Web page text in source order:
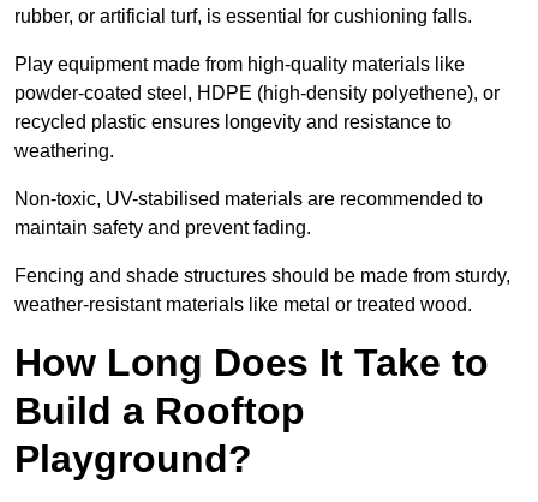
rubber, or artificial turf, is essential for cushioning falls.
Play equipment made from high-quality materials like
powder-coated steel, HDPE (high-density polyethene), or
recycled plastic ensures longevity and resistance to
weathering.
Non-toxic, UV-stabilised materials are recommended to
maintain safety and prevent fading.
Fencing and shade structures should be made from sturdy,
weather-resistant materials like metal or treated wood.
How Long Does It Take to
Build a Rooftop
Playground?